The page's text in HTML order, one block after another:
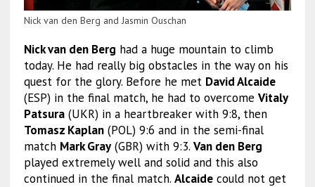
Nick van den Berg and Jasmin Ouschan
Nick van den Berg had a huge mountain to climb
today. He had really big obstacles in the way on his
quest for the glory. Before he met David Alcaide
(ESP) in the final match, he had to overcome Vitaly
Patsura(UKR) in a heartbreaker with 9:8, then
Tomasz Kaplan(POL) 9:6 and in the semi-final
match Mark Gray(GBR) with 9:3. Van den Berg
played extremely well and solid and this also
continued in the final match. Alcaidecould not get